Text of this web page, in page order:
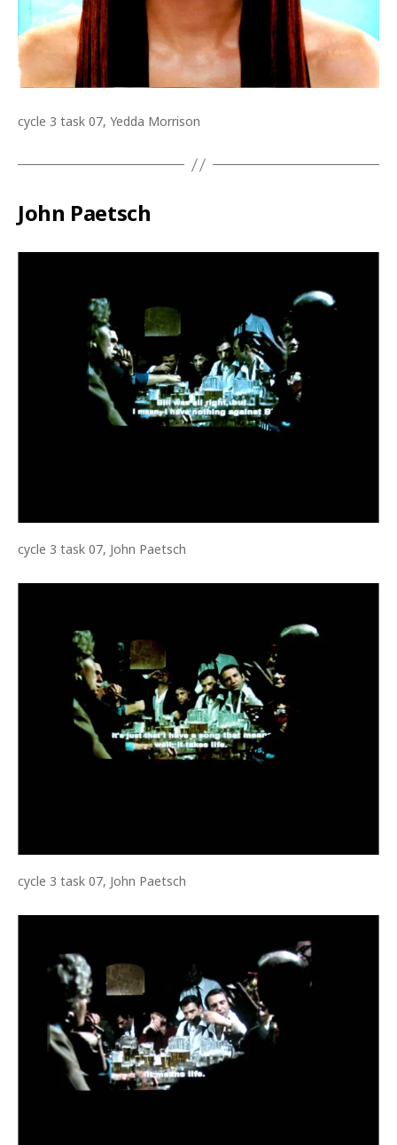
cycle 3 task 07, Yedda Morrison
John Paetsch
cycle 3 task 07, John Paetsch
cycle 3 task 07, John Paetsch